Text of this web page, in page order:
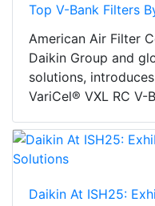
Top V-Bank Filters
American Air Filter
Daikin Group and
solutions,
VariCel® VXL RC V-
Daikin At ISH25: